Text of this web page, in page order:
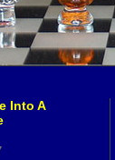
Into A